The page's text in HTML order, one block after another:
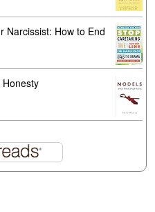
Narcissist: How to End